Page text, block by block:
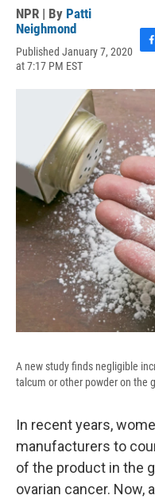
NPR | By Patti
Neighmond
Published January 7, 2020
at 7:17 PM EST
c
b
o
o
k
A new study finds negligible
talcum or other powder on the
In recent years,
manufacturers to
of the product in the
ovarian cancer. Now,